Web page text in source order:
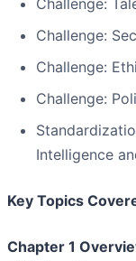
Challenge:
Challenge:
Challenge:
Challenge:
Intelligence
Key Topics
Chapter 1